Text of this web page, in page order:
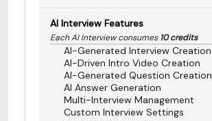
AI Interview Features
Each AI Interview consumes10 credits
AI-Generated Interview Creation
AI-Driven Intro Video Creation
AI-Generated Question Creation
AI Answer Generation
Multi-Interview Management
Custom Interview Settings